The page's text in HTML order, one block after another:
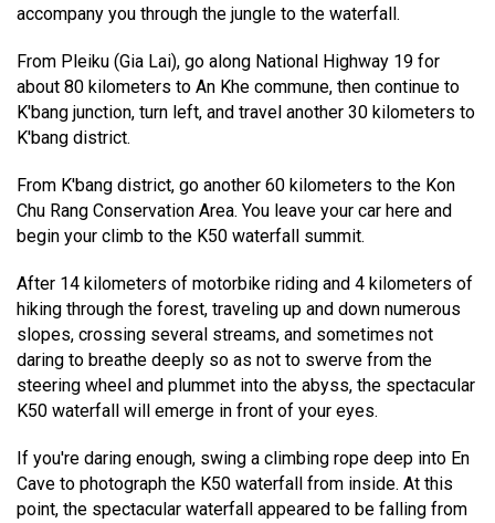
accompany you through the jungle to the waterfall.
From Pleiku (Gia Lai), go along National Highway 19 for
about 80 kilometers to An Khe commune, then continue to
K'bang junction, turn left, and travel another 30 kilometers to
K'bang district.
From K'bang district, go another 60 kilometers to the Kon
Chu Rang Conservation Area. You leave your car here and
begin your climb to the K50 waterfall summit.
After 14 kilometers of motorbike riding and 4 kilometers of
hiking through the forest, traveling up and down numerous
slopes, crossing several streams, and sometimes not
daring to breathe deeply so as not to swerve from the
steering wheel and plummet into the abyss, the spectacular
K50 waterfall will emerge in front of your eyes.
If you're daring enough, swing a climbing rope deep into En
Cave to photograph the K50 waterfall from inside. At this
point, the spectacular waterfall appeared to be falling from